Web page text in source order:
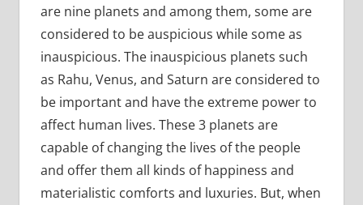
are nine planets and among them, some are
considered to be auspicious while some as
inauspicious. The inauspicious planets such
as Rahu, Venus, and Saturn are considered to
be important and have the extreme power to
affect human lives. These 3 planets are
capable of changing the lives of the people
and offer them all kinds of happiness and
materialistic comforts and luxuries. But, when